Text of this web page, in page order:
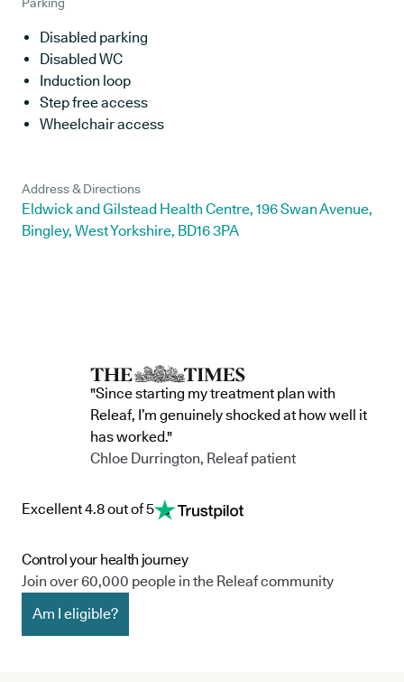
Disabled parking
Disabled WC
Induction loop
Step free access
Wheelchair access
Address & Directions
Eldwick and Gilstead Health Centre, 196 Swan Avenue,
Bingley, West Yorkshire, BD16 3PA
"Since starting my treatment plan with
Releaf, I’m genuinely shocked at how well it
has worked."
Chloe Durrington, Releaf patient
Excellent 4.8 out of 5
Control your health journey
Join over 60,000 people in the Releaf community
Am I eligible?